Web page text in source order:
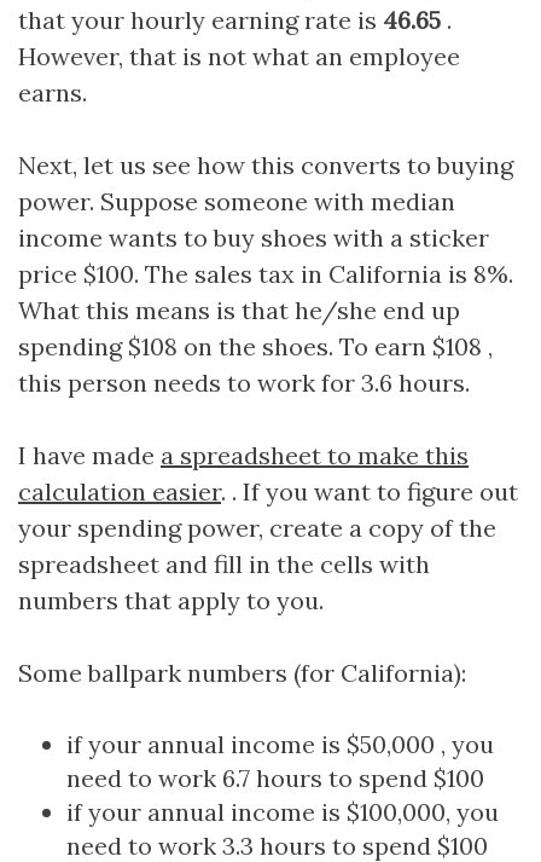
that your hourly earning rate is 46.65 .
However, that is not what an employee
earns.
Next, let us see how this converts to buying
power. Suppose someone with median
income wants to buy shoes with a sticker
price $100. The sales tax in California is 8%.
What this means is that he/she end up
spending $108 on the shoes. To earn $108 ,
this person needs to work for 3.6 hours.
I have made a spreadsheet to make this
calculation easier. . If you want to figure out
your spending power, create a copy of the
spreadsheet and fill in the cells with
numbers that apply to you.
Some ballpark numbers (for California):
if your annual income is $50,000 , you
need to work 6.7 hours to spend $100
if your annual income is $100,000, you
need to work 3.3 hours to spend $100